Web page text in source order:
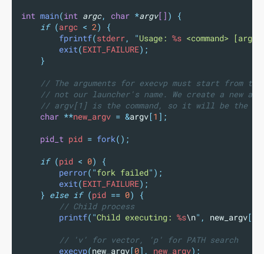
int main(int argc, char *argv[] )
{
if (argc < 2)
{
fprintf(stderr, "Usage: %s <command>
exit(EXIT_FAILURE);
}
// The arguments for execvp must start from the
// not our launcher's name. We create a new
// argv[1] is the command, so it will be the
char **new_argv = &argv [1 ];
pid_t pid = fork();
if (pid < 0)
{
perror( "fork failed" );
exit(EXIT_FAILURE);
} else if (pid == 0)
{
// Child process
printf( "Child executing: %s\n" , new_argv [
// 'v' for vector, 'p' for PATH search
execvp(new_argv [0], new_argv);